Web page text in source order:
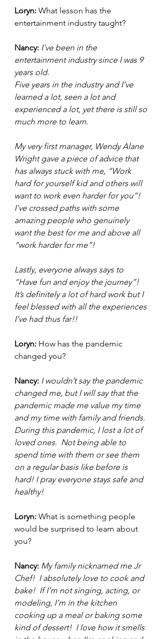
Loryn: What lesson has the
entertainment industry taught?
Nancy: I’ve been in the
entertainment industry since I was 9
years old.
Five years in the industry and I’ve
learned a lot, seen a lot and
experienced a lot, yet there is still so
much more to learn.
My very first manager, Wendy Alane
Wright gave a piece of advice that
has always stuck with me, “Work
hard for yourself kid and others will
want to work even harder for you”!
I’ve crossed paths with some
amazing people who genuinely
want the best for me and above all
“work harder for me”!
Lastly, everyone always says to
“Have fun and enjoy the journey”!
It’s definitely a lot of hard work but I
feel blessed with all the experiences
I’ve had thus far!!
Loryn: How has the pandemic
changed you?
Nancy: I wouldn’t say the pandemic
changed me, but I will say that the
pandemic made me value my time
and my time with family and friends.
During this pandemic, I lost a lot of
loved ones.  Not being able to
spend time with them or see them
on a regular basis like before is
hard! I pray everyone stays safe and
healthy!
Loryn: What is something people
would be surprised to learn about
you?
Nancy: My family nicknamed me Jr
Chef!  I absolutely love to cook and
bake!  If I’m not singing, acting, or
modeling, I’m in the kitchen
cooking up a meal or baking some
kind of dessert!  I love how it smells